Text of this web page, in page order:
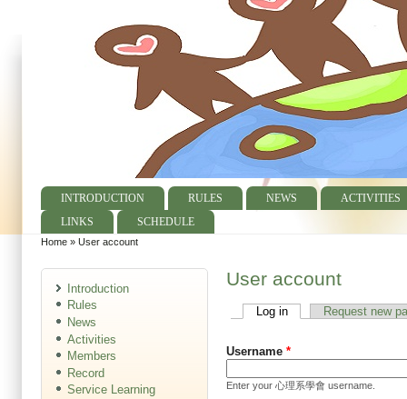
Main menu
INTRODUCTION RULES NEWS
ACTIVITIES
LINKS
SCHEDULE
Home » User account
User account
Primary tabs
Log in(active tab)Request new
Username *
Enter your 心理系學會 username.
Introduction
Rules
News
Activities
Members
Record
Service Learning